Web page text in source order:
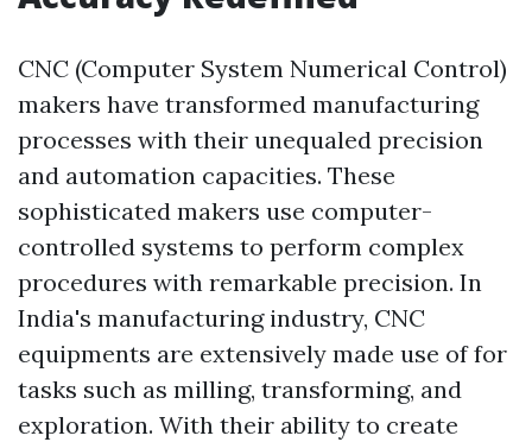
CNC (Computer System Numerical Control)
makers have transformed manufacturing
processes with their unequaled precision
and automation capacities. These
sophisticated makers use computer-
controlled systems to perform complex
procedures with remarkable precision. In
India's manufacturing industry, CNC
equipments are extensively made use of for
tasks such as milling, transforming, and
exploration. With their ability to create